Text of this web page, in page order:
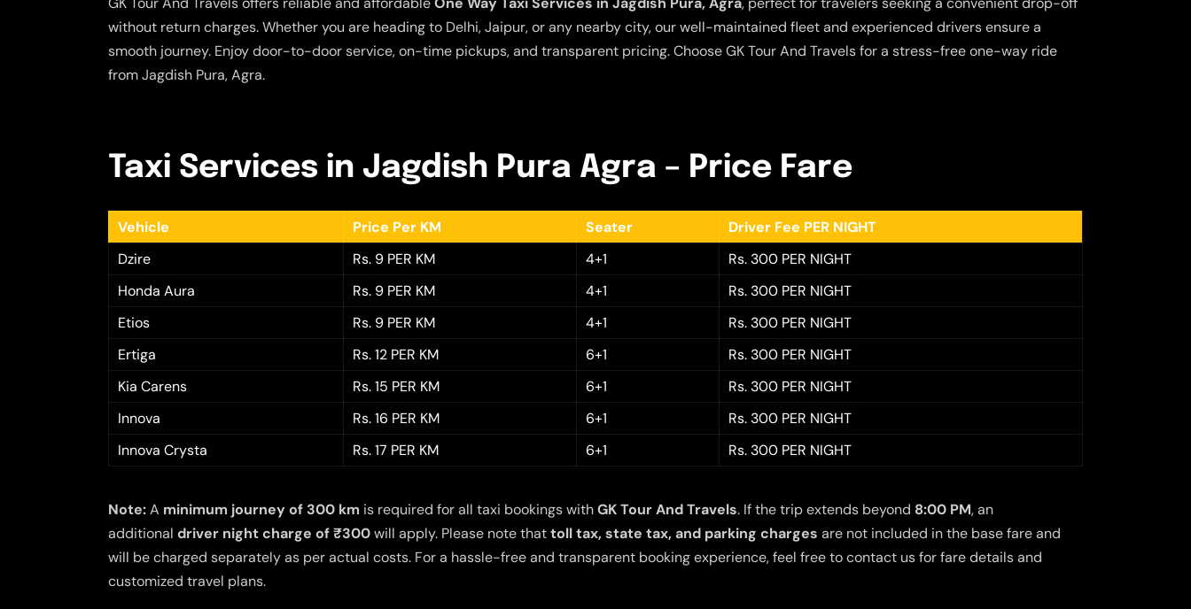
without return charges. Whether you are heading to Delhi, Jaipur, or any nearby city, our well-maintained fleet and experienced drivers ensure a
smooth journey. Enjoy door-to-door service, on-time pickups, and transparent pricing. Choose GK Tour And Travels for a stress-free one-way ride
from Jagdish Pura, Agra.
Taxi Services in Jagdish Pura Agra – Price Fare
Vehicle Price Per KM Seater
Driver Fee PER NIGHT
Dzire
Rs. 9 PER KM 4+1
Rs. 300 PER NIGHT
Honda Aura
Rs. 9 PER KM 4+1
Rs. 300 PER NIGHT
Etios
Rs. 9 PER KM 4+1
Rs. 300 PER NIGHT
Ertiga
Rs. 12 PER KM 6+1
Rs. 300 PER NIGHT
Kia Carens
Rs. 15 PER KM 6+1
Rs. 300 PER NIGHT
Innova
Rs. 16 PER KM 6+1
Rs. 300 PER NIGHT
Innova Crysta
Rs. 17 PER KM 6+1 Rs. 300 PER NIGHT
Note:A minimum journey of 300 km is required for all taxi bookings withGK Tour And Travels. If the trip extends beyond 8:00 PM, an
additional driver night charge of ₹300will apply. Please note thattoll tax, state tax, and parking charges are not included in the base fare and
will be charged separately as per actual costs. For a hassle-free and transparent booking experience, feel free to contact us for fare details and
customized travel plans.